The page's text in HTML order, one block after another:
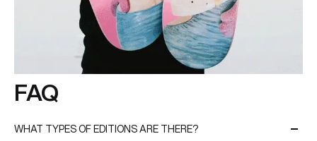
FAQ
WHAT TYPES OF EDITIONS ARE THERE?